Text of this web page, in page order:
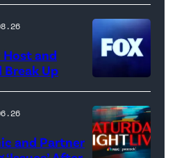
Host and
Up
and Partner